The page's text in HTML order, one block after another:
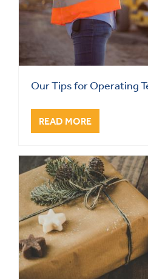
Our Tips for Operating
READ MORE